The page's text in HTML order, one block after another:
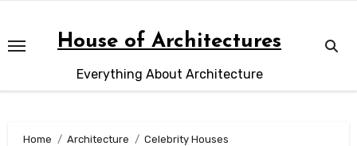
content
House of Architectures
Everything About Architecture
Home Architecture
Celebrity Houses